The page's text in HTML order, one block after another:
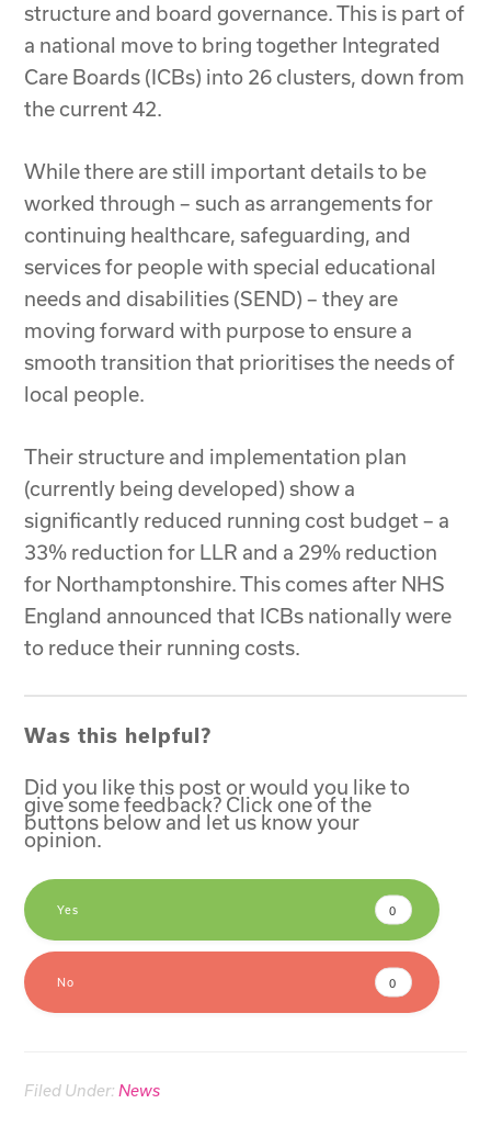
structure and board governance. This is part of
a national move to bring together Integrated
Care Boards (ICBs) into 26 clusters, down from
the current 42.
While there are still important details to be
worked through – such as arrangements for
continuing healthcare, safeguarding, and
services for people with special educational
needs and disabilities (SEND) – they are
moving forward with purpose to ensure a
smooth transition that prioritises the needs of
local people.
Their structure and implementation plan
(currently being developed) show a
significantly reduced running cost budget – a
33% reduction for LLR and a 29% reduction
for Northamptonshire. This comes after NHS
England announced that ICBs nationally were
to reduce their running costs.
Was this helpful?
Did you like this post or would you like to
give some feedback? Click one of the
buttons below and let us know your
opinion.
Yes 0
No 0
Filed Under:News